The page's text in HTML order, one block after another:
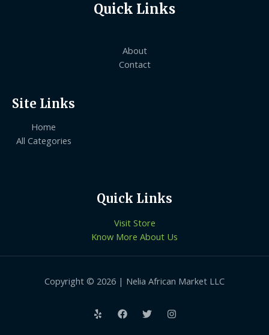
Quick Links
About
Contact
Site Links
Home
All Categories
Quick Links
Visit Store
Know More About Us
Copyright © 2026 | Nelia African Market LLC